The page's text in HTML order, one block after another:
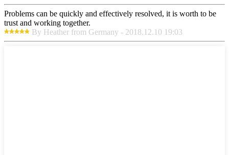
Problems can be quickly and effectively resolved, it is worth to be
trust and working together.
By Heather from Germany - 2018.12.10 19:03